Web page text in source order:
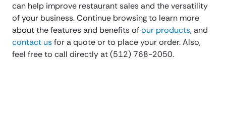
can help improve restaurant sales and the versatility
of your business. Continue browsing to learn more
about the features and benefits ofour products, and
contact usfor a quote or to place your order. Also,
feel free to call directly at (512) 768-2050.